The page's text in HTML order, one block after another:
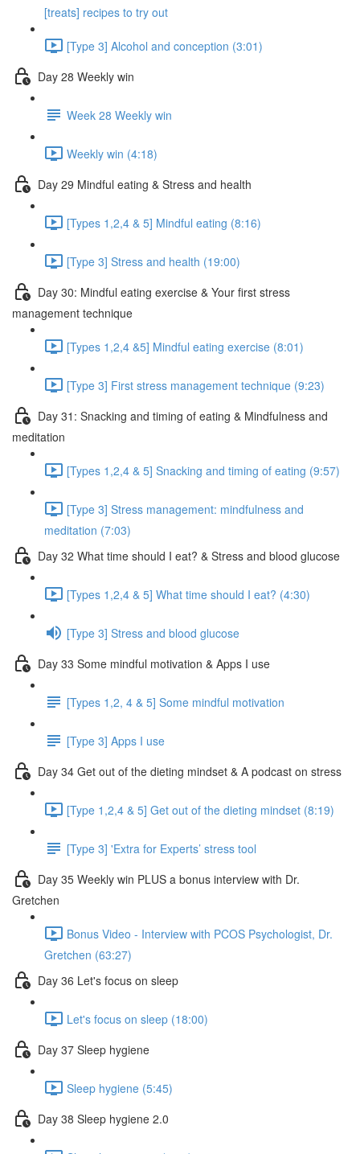
[treats] recipes to try out
[Type 3] Alcohol and conception (3:01)
Day 28 Weekly win
Week 28 Weekly win
Weekly win (4:18)
Day 29 Mindful eating & Stress and health
[Types 1,2,4 & 5] Mindful eating (8:16)
[Type 3] Stress and health (19:00)
Day 30: Mindful eating exercise & Your first stress
management technique
[Types 1,2,4 &5] Mindful eating exercise (8:01)
[Type 3] First stress management technique (9:23)
Day 31: Snacking and timing of eating & Mindfulness and
meditation
[Types 1,2,4 & 5] Snacking and timing of eating (9:57)
[Type 3] Stress management: mindfulness and
meditation (7:03)
Day 32 What time should I eat? & Stress and blood glucose
[Types 1,2,4 & 5] What time should I eat? (4:30)
[Type 3] Stress and blood glucose
Day 33 Some mindful motivation & Apps I use
[Types 1,2, 4 & 5] Some mindful motivation
[Type 3] Apps I use
Day 34 Get out of the dieting mindset & A podcast on stress
[Type 1,2,4 & 5] Get out of the dieting mindset (8:19)
[Type 3] 'Extra for Experts’ stress tool
Day 35 Weekly win PLUS a bonus interview with Dr.
Gretchen
Bonus Video - Interview with PCOS Psychologist, Dr.
Gretchen (63:27)
Day 36 Let's focus on sleep
Let's focus on sleep (18:00)
Day 37 Sleep hygiene
Sleep hygiene (5:45)
Day 38 Sleep hygiene 2.0